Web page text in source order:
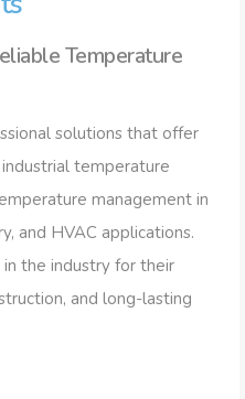
Temperature
solutions that offer
temperature
management in
and HVAC applications.
the industry for their
and long-lasting